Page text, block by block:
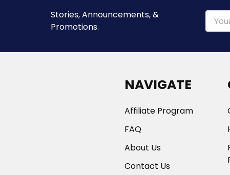
Stories, Announcements, &
Promotions.
Email
NAVIGATE
Affiliate Program
FAQ
About Us
Contact Us